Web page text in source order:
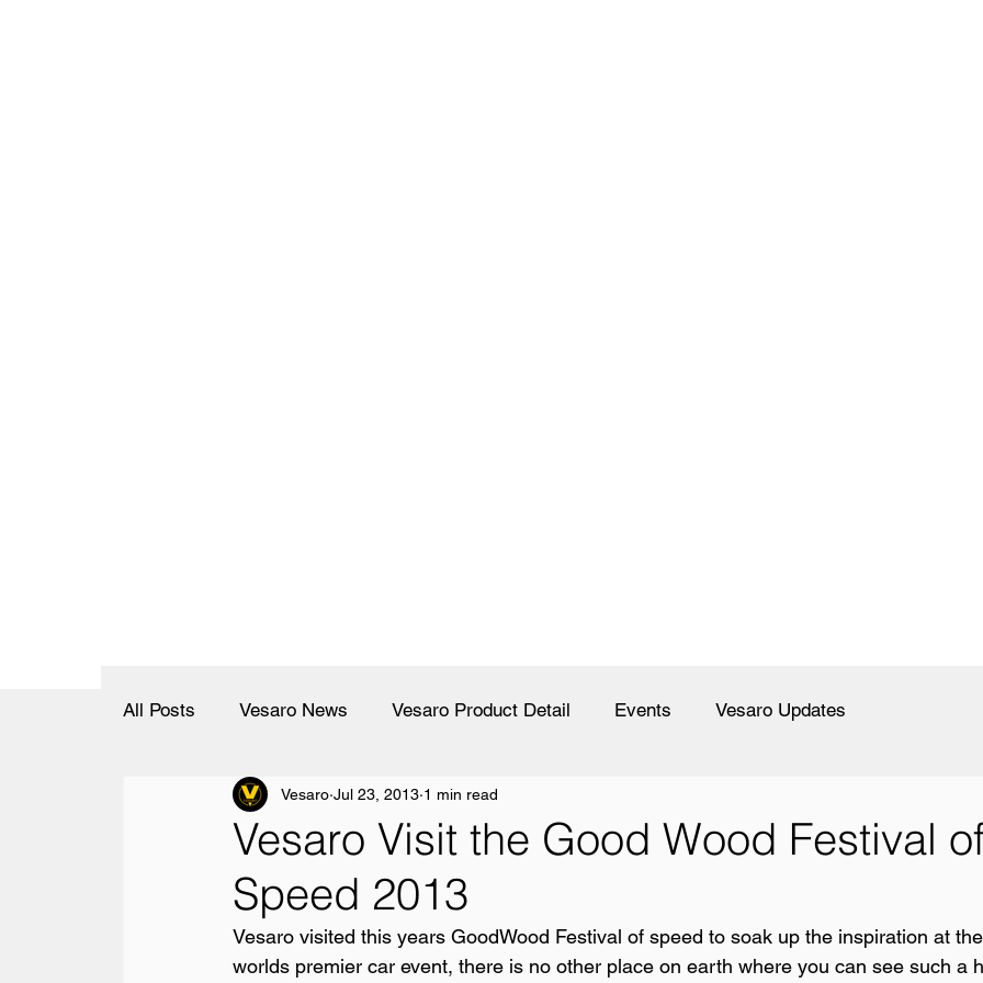
All Posts Vesaro News Vesaro Product Detail Events Vesaro Updates
Vesaro Visit the Good Wood Festival
Speed 2013
Vesaro Jul 23, 2013 1 min read
Vesaro visited this years GoodWood Festival of speed to soak up the inspiration at the
worlds premier car event, there is no other place on earth where you can see such a